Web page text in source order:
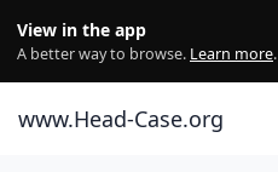
View in the app
A better way to browse. Learn more.
www.Head-Case.org